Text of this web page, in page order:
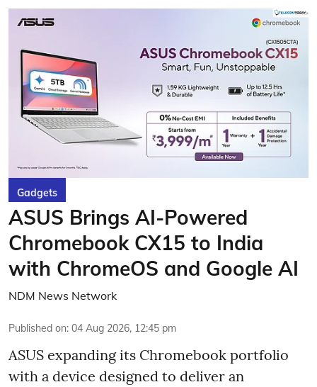
Gadgets
ASUS Brings AI-Powered
Chromebook CX15 to India
with ChromeOS and Google AI
NDM News Network
Published on: 04 Aug 2026, 12:45 pm
ASUS expanding its Chromebook portfolio
with a device designed to deliver an